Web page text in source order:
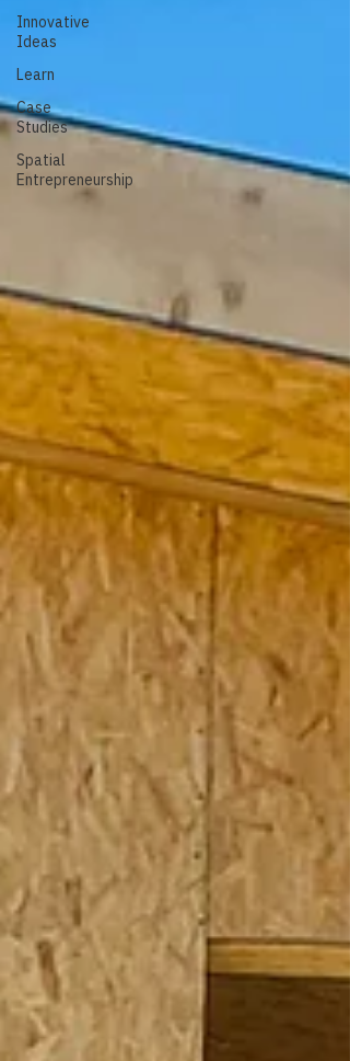
Innovative
Ideas
Learn
Case
Studies
Spatial
Entrepreneurship